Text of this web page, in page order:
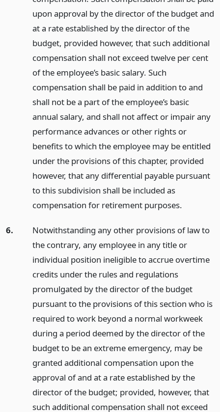
upon approval by the director of the budget and
at a rate established by the director of the
budget, provided however, that such additional
compensation shall not exceed twelve per cent
of the employee’s basic salary. Such
compensation shall be paid in addition to and
shall not be a part of the employee’s basic
annual salary, and shall not affect or impair any
performance advances or other rights or
benefits to which the employee may be entitled
under the provisions of this chapter, provided
however, that any differential payable pursuant
to this subdivision shall be included as
compensation for retirement purposes.
6.
Notwithstanding any other provisions of law to
the contrary, any employee in any title or
individual position ineligible to accrue overtime
credits under the rules and regulations
promulgated by the director of the budget
pursuant to the provisions of this section who is
required to work beyond a normal workweek
during a period deemed by the director of the
budget to be an extreme emergency, may be
granted additional compensation upon the
approval of and at a rate established by the
director of the budget; provided, however, that
such additional compensation shall not exceed